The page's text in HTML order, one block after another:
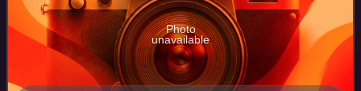
Photo
unavailable